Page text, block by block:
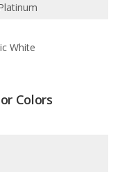
White
Colors